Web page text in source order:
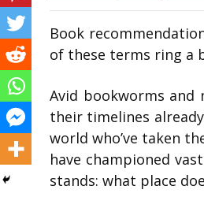
Book
of these terms ring a
Avid bookworms and
their timelines
world who’ve taken
have championed
stands: what place